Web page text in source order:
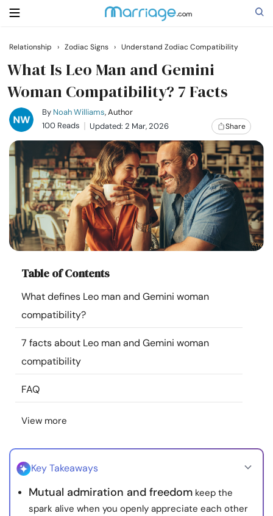
Search
Getting Married
Relationship
Family
Help
Courses
Resources
Community
Find a Therapist
Language
Relationship › Zodiac Signs › Understand Zodiac Compatibility
What Is Leo Man and Gemini
Woman Compatibility? 7 Facts
By Noah Williams, Author
100 Reads
Updated: 2 Mar, 2026 Share
Table of Contents
What defines Leo man and Gemini woman
compatibility?
7 facts about Leo man and Gemini woman
compatibility
FAQ
View more
Key Takeaways
Mutual admiration and freedom keep the
spark alive when you openly appreciate each other